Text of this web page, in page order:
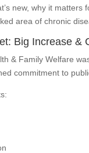
new, why it
area of chronic
Big Increase &
& Family Welfare
commitment to